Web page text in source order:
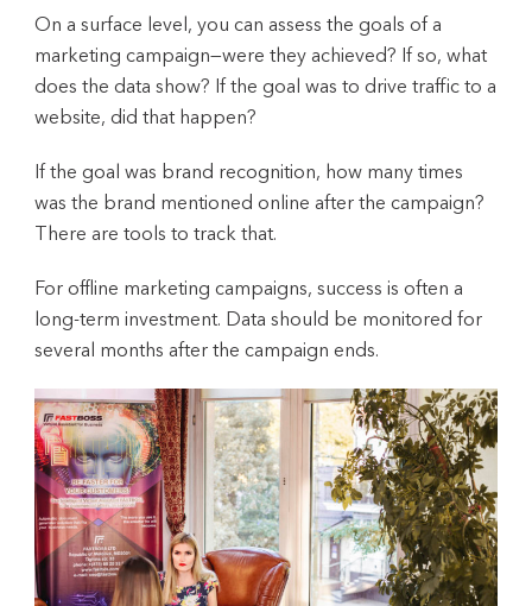
On a surface level, you can assess the goals of a
marketing campaign—were they achieved? If so, what
does the data show? If the goal was to drive traffic to a
website, did that happen?
If the goal was brand recognition, how many times
was the brand mentioned online after the campaign?
There are tools to track that.
For offline marketing campaigns, success is often a
long-term investment. Data should be monitored for
several months after the campaign ends.